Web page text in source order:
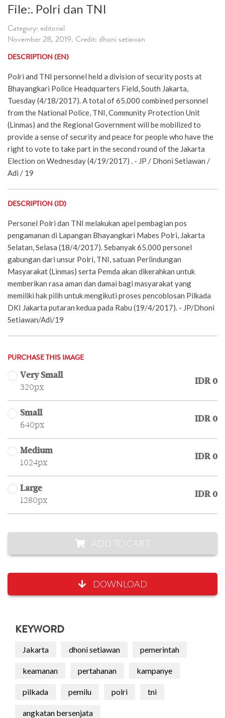
File:. Polri dan TNI
Category: editorial
November 28, 2019. Credit: dhoni setiawan
DESCRIPTION (EN)
Polri and TNI personnel held a division of security posts at
Bhayangkari Police Headquarters Field, South Jakarta,
Tuesday (4/18/2017). A total of 65,000 combined personnel
from the National Police, TNI, Community Protection Unit
(Linmas) and the Regional Government will be mobilized to
provide a sense of security and peace for people who have the
right to vote to take part in the second round of the Jakarta
Election on Wednesday (4/19/2017) . - JP / Dhoni Setiawan /
Adi / 19
DESCRIPTION (ID)
Personel Polri dan TNI melakukan apel pembagian pos
pengamanan di Lapangan Bhayangkari Mabes Polri, Jakarta
Selatan, Selasa (18/4/2017). Sebanyak 65.000 personel
gabungan dari unsur Polri, TNI, satuan Perlindungan
Masyarakat (Linmas) serta Pemda akan dikerahkan untuk
memberikan rasa aman dan damai bagi masyarakat yang
memiliki hak pilih untuk mengikuti proses pencoblosan Pilkada
DKI Jakarta putaran kedua pada Rabu (19/4/2017). - JP/Dhoni
Setiawan/Adi/19
PURCHASE THIS IMAGE
Very Small
320px
IDR 0
Small
640px
IDR 0
Medium
1024px
IDR 0
Large
1280px
IDR 0
ADD TO CART
DOWNLOAD
KEYWORD
Jakarta dhoni setiawan pemerintah
keamanan pertahanan kampanye
pilkada pemilu polri tni
angkatan bersenjata